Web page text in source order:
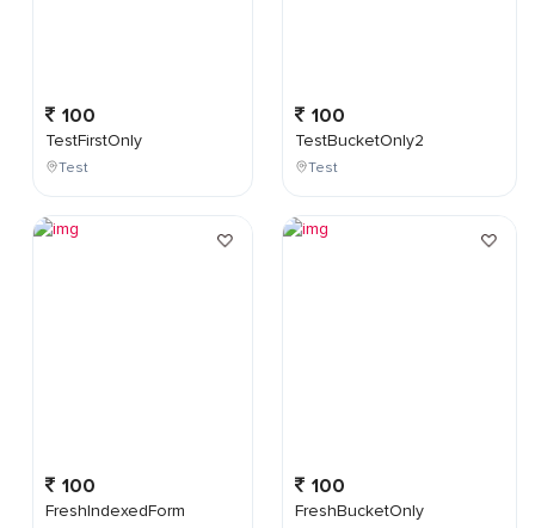
100
TestFirstOnly
Test
100
FreshIndexedForm
100
TestBucketOnly2
Test
100
FreshBucketOnly